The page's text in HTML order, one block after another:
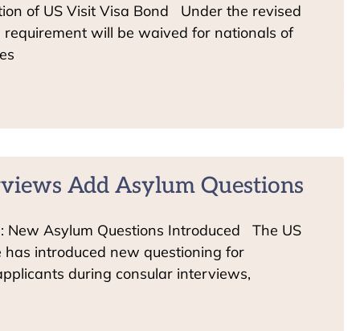
of US Visit Visa Bond Under the revised
requirement will be waived for nationals of
Add Asylum Questions
Asylum Questions Introduced The US
introduced new questioning for
during consular interviews,